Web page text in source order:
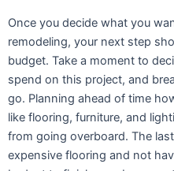
Once you decide what you
remodeling, your next step
budget. Take a moment to
spend on this project, and
go. Planning ahead of time
like flooring, furniture, and
from going overboard. The
expensive flooring and not